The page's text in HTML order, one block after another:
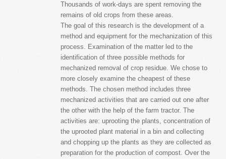
Thousands of work-days are spent removing the
remains of old crops from these areas.
The goal of this research is the development of a
method and equipment for the mechanization of this
process. Examination of the matter led to the
identification of three possible methods for
mechanized removal of crop residue. We chose to
more closely examine the cheapest of these
methods. The chosen method includes three
mechanized activities that are carried out one after
the other with the help of the farm tractor. The
activities are: uprooting the plants, concentration of
the uprooted plant material in a bin and collecting
and chopping up the plants as they are collected as
preparation for the production of compost. Over the